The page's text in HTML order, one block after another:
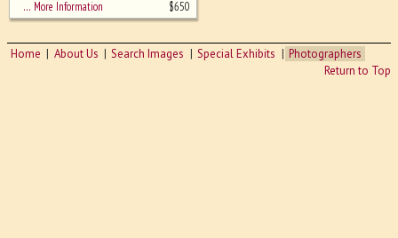
… More Information
$650
Home About Us Search Images Special Exhibits
Photographers
Return to Top